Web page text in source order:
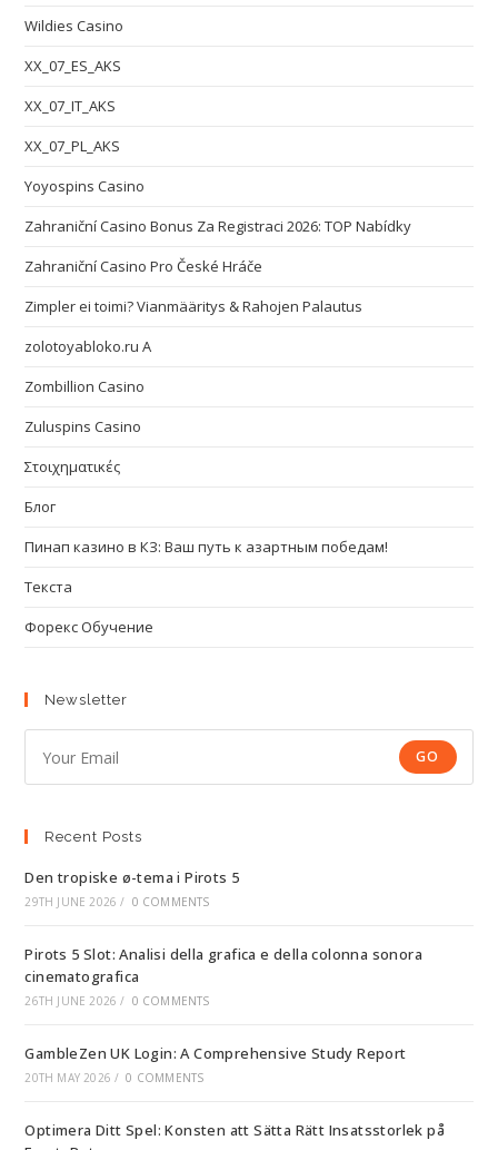
Wildies Casino
XX_07_ES_AKS
XX_07_IT_AKS
XX_07_PL_AKS
Yoyospins Casino
Zahraniční Casino Bonus Za Registraci 2026: TOP Nabídky
Zahraniční Casino Pro České Hráče
Zimpler ei toimi? Vianmääritys & Rahojen Palautus
zolotoyabloko.ru A
Zombillion Casino
Zuluspins Casino
Στοιχηματικές
Блог
Пинап казино в КЗ: Ваш путь к азартным победам!
Текста
Форекс Обучение
Newsletter
GO
Recent Posts
Den tropiske ø-tema i Pirots 5
29TH JUNE 2026 / 0 COMMENTS
Pirots 5 Slot: Analisi della grafica e della colonna sonora
cinematografica
26TH JUNE 2026 / 0 COMMENTS
GambleZen UK Login: A Comprehensive Study Report
20TH MAY 2026 / 0 COMMENTS
Optimera Ditt Spel: Konsten att Sätta Rätt Insatsstorlek på